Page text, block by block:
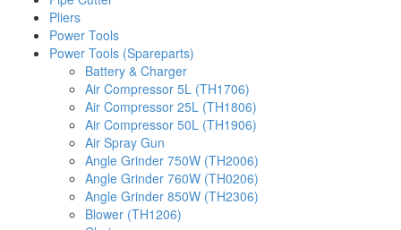
Pliers
Power Tools
Power Tools (Spareparts)
Battery & Charger
Air Compressor 5L (TH1706)
Air Compressor 25L (TH1806)
Air Compressor 50L (TH1906)
Air Spray Gun
Angle Grinder 750W (TH2006)
Angle Grinder 760W (TH0206)
Angle Grinder 850W (TH2306)
Blower (TH1206)